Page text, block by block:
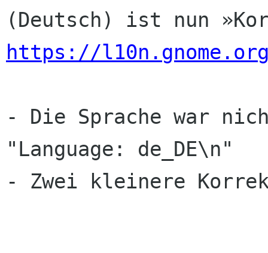
https://
- Die Sprache war
"Language: de_DE\n"
- Zwei kleinere